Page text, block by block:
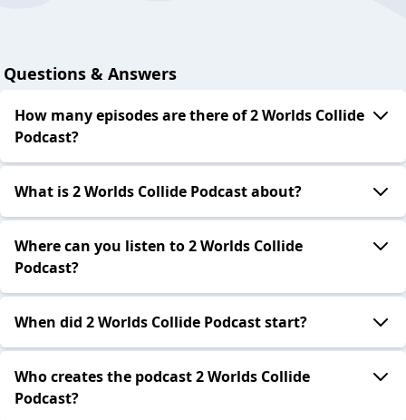
Questions & Answers
How many episodes are there of 2 Worlds Collide
Podcast?
What is 2 Worlds Collide Podcast about?
Where can you listen to 2 Worlds Collide
Podcast?
When did 2 Worlds Collide Podcast start?
Who creates the podcast 2 Worlds Collide
Podcast?